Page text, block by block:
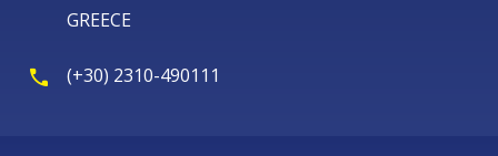
GREECE
(+30) 2310-490111